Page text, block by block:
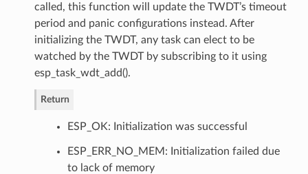
called, this function will update the TWDT’s timeout
period and panic configurations instead. After
initializing the TWDT, any task can elect to be
watched by the TWDT by subscribing to it using
esp_task_wdt_add().
Return
ESP_OK: Initialization was successful
ESP_ERR_NO_MEM: Initialization failed due
to lack of memory